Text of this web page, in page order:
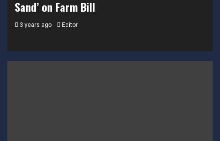
Sand’ on Farm Bill
3 years ago Editor